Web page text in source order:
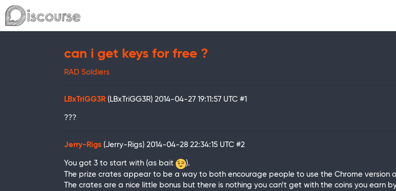
can i get keys for free ?
RAD Soldiers
LBxTriGG3R (LBxTriGG3R) 2014-04-27 19:11:57 UTC #1
???
Jerry-Rigs (Jerry-Rigs) 2014-04-28 22:34:15 UTC #2
You got 3 to start with (as bait
).
The prize crates appear to be a way to both encourage people to use the Chrome version
The crates are a nice little bonus but there is nothing you can’t get with the coins you earn